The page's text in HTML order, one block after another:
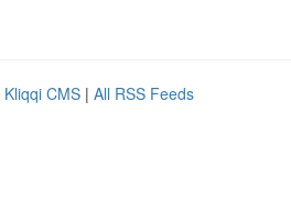
Kliqqi CMS | All RSS Feeds